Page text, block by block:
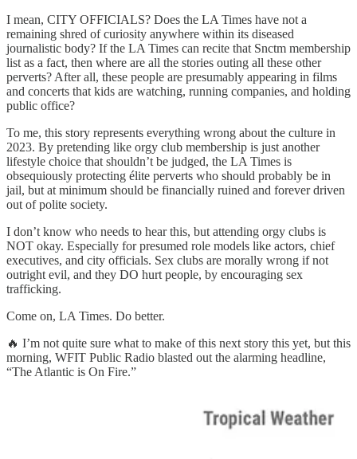
I mean, CITY OFFICIALS? Does the LA Times have not a
remaining shred of curiosity anywhere within its diseased
journalistic body? If the LA Times can recite that Snctm membership
list as a fact, then where are all the stories outing all these other
perverts? After all, these people are presumably appearing in films
and concerts that kids are watching, running companies, and holding
public office?
To me, this story represents everything wrong about the culture in
2023. By pretending like orgy club membership is just another
lifestyle choice that shouldn’t be judged, the LA Times is
obsequiously protecting élite perverts who should probably be in
jail, but at minimum should be financially ruined and forever driven
out of polite society.
I don’t know who needs to hear this, but attending orgy clubs is
NOT okay. Especially for presumed role models like actors, chief
executives, and city officials. Sex clubs are morally wrong if not
outright evil, and they DO hurt people, by encouraging sex
trafficking.
Come on, LA Times. Do better.
🔥 I’m not quite sure what to make of this next story this yet, but this
morning, WFIT Public Radio blasted out the alarming headline,
“The Atlantic is On Fire.”